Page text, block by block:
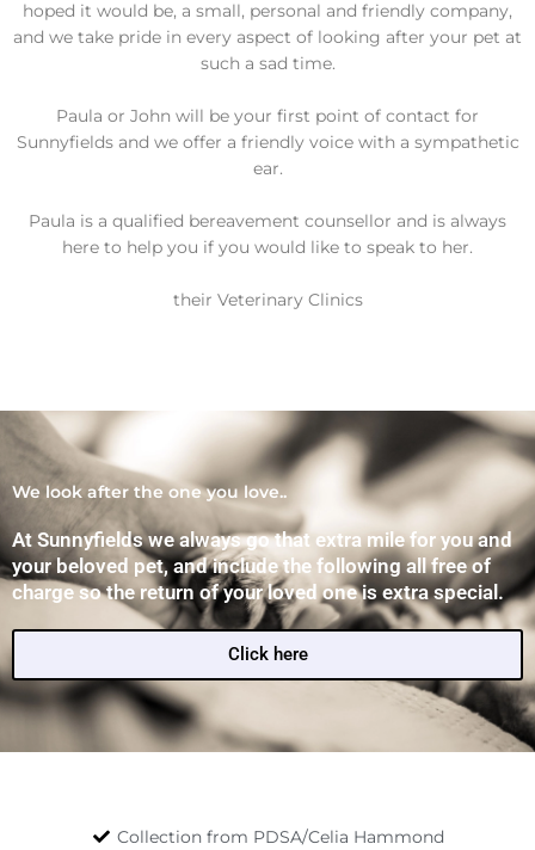
PDSA - Pet
Hospital
Cross,
Vange,
Ilford &
Bow
Lorem ipsum dolor sit amet,
consectetur adipiscing elit. Ut elit
tellus, luctus nec ullamcorper mattis,
pulvinar dapibus leo.
hoped it would be, a small, personal and friendly company,
and we take pride in every aspect of looking after your pet at
such a sad time.
Paula or John will be your first point of contact for
Sunnyfields and we offer a friendly voice with a sympathetic
ear.
Paula is a qualified bereavement counsellor and is always
here to help you if you would like to speak to her.
their Veterinary Clinics
We look after the one you love..
At Sunnyfields we always go that extra mile for you and
your beloved pet, and include the following all free of
charge so the return of your loved one is extra special.
Click here
Collection from PDSA/Celia Hammond